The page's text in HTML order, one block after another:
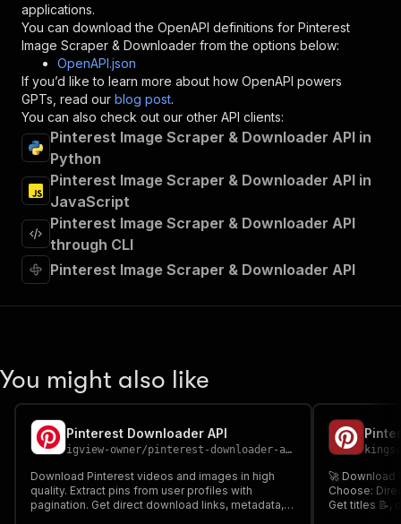
}
},
"/acts/codenest~pinterest-image-scraper-
"post":
{
"operationId"
"x-openai-isConsequential":
"summary":
"Executes an Actor and
],
"requestBody"
"required": true,
"content"
"schema":
{
"parameters"
[
{
"in": "query",
"required": true,
"schema": {
"type":
"string"
},
applications.
You can download the OpenAPI definitions for Pinterest
Image Scraper & Downloader from the options below:
OpenAPI.json
If you’d like to learn more about how OpenAPI powers
GPTs, read our blog post.
You can also check out our other API clients:
Pinterest Image Scraper & Downloader API in
Python
Pinterest Image Scraper & Downloader API in
JavaScript
Pinterest Image Scraper & Downloader API
through CLI
Pinterest Image Scraper & Downloader API
You might also like
Pinterest Downloader API
igview-owner/pinterest-downloader-api
Download Pinterest videos and images in high
quality. Extract pins from user profiles with
pagination. Get direct download links, metadata,
🚀 Download
Choose:
Get titles 📝,